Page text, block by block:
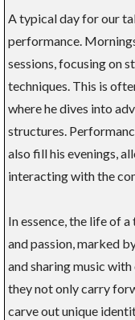
A typical day for our
performance.
sessions, focusing on
techniques. This is
where he dives into
structures.
also fill his evenings,
interacting with the
In essence, the life of
and passion, marked
and sharing music
they not only carry
carve out unique